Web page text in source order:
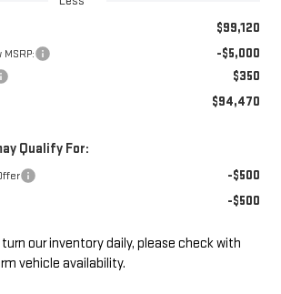
$99,120
-$5,000
$350
$94,470
Qualify For:
-$500
-$500
turn our inventory daily, please check with
vehicle availability.